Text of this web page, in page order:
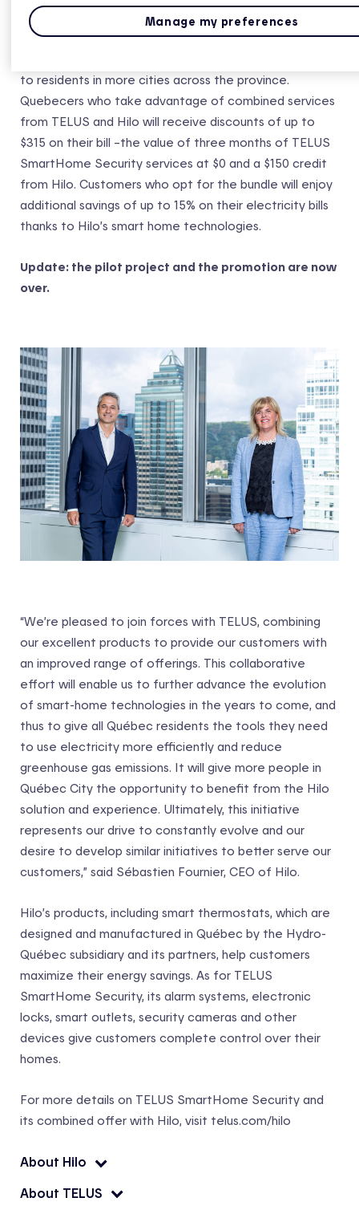
efficient and user-friendly technologies.”
to residents in more cities across the province.
Quebecers who take advantage of combined services
from TELUS and Hilo will receive discounts of up to
$315 on their bill –the value of three months of TELUS
SmartHome Security services at $0 and a $150 credit
from Hilo. Customers who opt for the bundle will enjoy
additional savings of up to 15% on their electricity bills
thanks to Hilo’s smart home technologies.
Update: the pilot project and the promotion are now
over.
“We’re pleased to join forces with TELUS, combining
our excellent products to provide our customers with
an improved range of offerings. This collaborative
effort will enable us to further advance the evolution
of smart-home technologies in the years to come, and
thus to give all Québec residents the tools they need
to use electricity more efficiently and reduce
greenhouse gas emissions. It will give more people in
Québec City the opportunity to benefit from the Hilo
solution and experience. Ultimately, this initiative
represents our drive to constantly evolve and our
desire to develop similar initiatives to better serve our
customers,” said Sébastien Fournier, CEO of Hilo.
Hilo’s products, including smart thermostats, which are
designed and manufactured in Québec by the Hydro-
Québec subsidiary and its partners, help customers
maximize their energy savings. As for TELUS
SmartHome Security, its alarm systems, electronic
locks, smart outlets, security cameras and other
devices give customers complete control over their
homes.
For more details on TELUS SmartHome Security and
its combined offer with Hilo, visit telus.com/hilo
About Hilo
About TELUS
Manage my preferences